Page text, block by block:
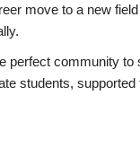
move to a new
community to
students,